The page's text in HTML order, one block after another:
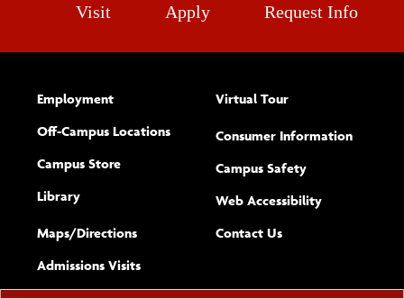
Visit Apply Request Info
Employment
Off-Campus Locations
Campus Store
Library
Maps/​Directions
Admissions Visits
Virtual Tour
Consumer Information
Campus Safety
Web Accessibility(opens new
Complete
Contact Usform